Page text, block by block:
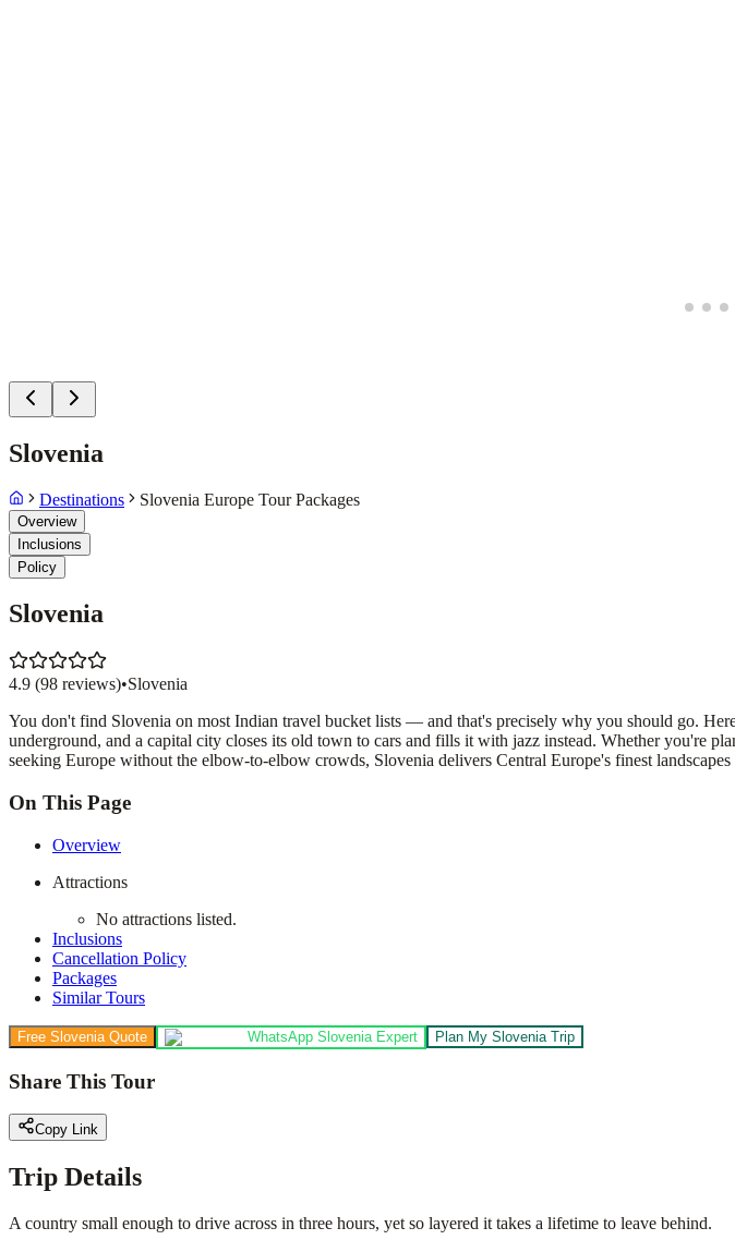
Slovenia
Destinations Slovenia Europe Tour Packages
Overview
Inclusions
Policy
Slovenia
4.9 (98 reviews)•Slovenia
You don't find Slovenia on most Indian travel bucket lists — and that's precisely why you should go.
underground, and a capital city closes its old town to cars and fills it with jazz instead. Whether you're
seeking Europe without the elbow-to-elbow crowds, Slovenia delivers Central Europe's finest
On This Page
Overview
Attractions
No attractions listed.
Inclusions
Cancellation Policy
Packages
Similar Tours
Free Slovenia Quote WhatsApp Slovenia Expert Plan My Slovenia Trip
Share This Tour
Copy Link
Trip Details
A country small enough to drive across in three hours, yet so layered it takes a lifetime to leave behind.